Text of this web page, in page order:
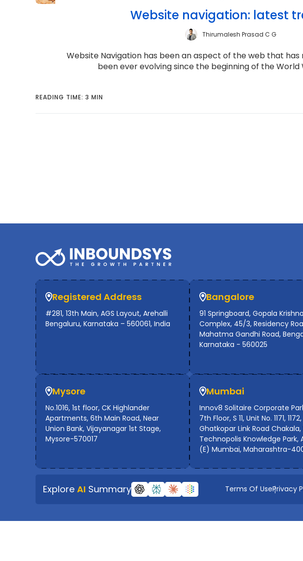
Website navigation: latest
Thirumalesh Prasad C G
Website Navigation has been an aspect of the web that has
been ever evolving since the beginning of the World
READING TIME: 3 MIN
Registered Address
#281, 13th Main, AGS Layout, Arehalli
Bengaluru, Karnataka – 560061, India
Bangalore
91 Springboard, Gopala Krishna
Complex, 45/3, Residency
Mahatma Gandhi Road,
Karnataka - 560025
Mysore
No.1016, 1st floor, CK Highlander
Apartments, 6th Main Road, Near
Union Bank, Vijayanagar 1st Stage,
Mysore-570017
Mumbai
Innov8 Solitaire Corporate
7th Floor, S 11, Unit No. 1171, 1172,
Ghatkopar Link Road Chakala,
Technopolis Knowledge Park,
(E) Mumbai, Maharashtra-
Explore AI Summary Terms Of UsePrivacy